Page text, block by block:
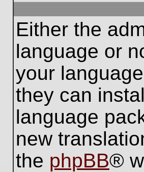
Either the
language or
your
they can
language
new
the phpBB®